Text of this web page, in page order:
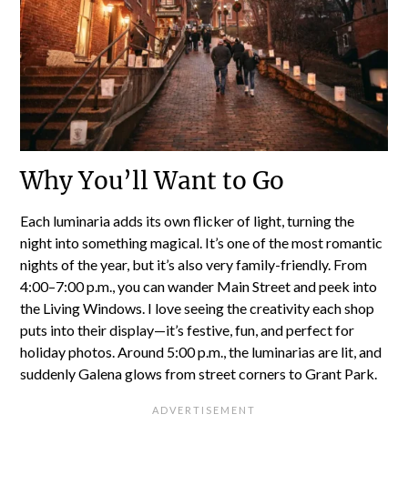
Why You’ll Want to Go
Each luminaria adds its own flicker of light, turning the
night into something magical. It’s one of the most romantic
nights of the year, but it’s also very family-friendly. From
4:00–7:00 p.m., you can wander Main Street and peek into
the Living Windows. I love seeing the creativity each shop
puts into their display—it’s festive, fun, and perfect for
holiday photos. Around 5:00 p.m., the luminarias are lit, and
suddenly Galena glows from street corners to Grant Park.